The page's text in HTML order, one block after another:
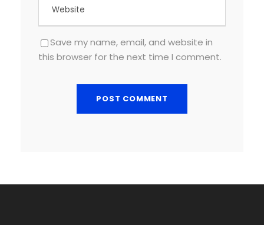
Save my name, email, and website in
this browser for the next time I comment.